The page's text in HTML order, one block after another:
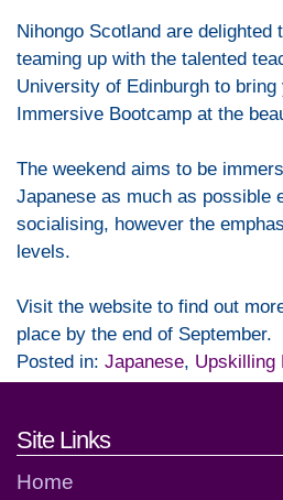
Nihongo Scotland are delighted
teaming up with the talented
University of Edinburgh to bring
Immersive Bootcamp at the
The weekend aims to be
Japanese as much as possible
socialising, however the
levels.
Visit the website to find out
place by the end of September.
Posted in: Japanese, Upskilling
Footer links
Site Links
Home